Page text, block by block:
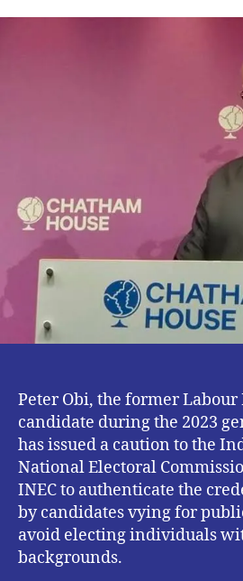
Peter Obi, the former
candidate during the 2023
has issued a caution to the
National Electoral
INEC to authenticate the
by candidates vying for
avoid electing individuals
backgrounds.